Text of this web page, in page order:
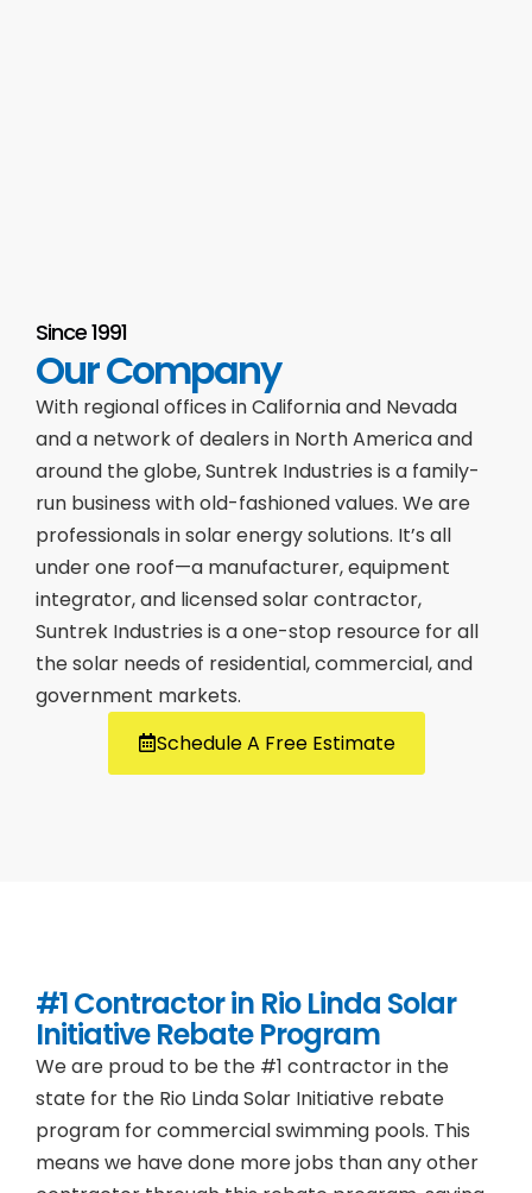
Since 1991
Our Company
With regional offices in California and Nevada
and a network of dealers in North America and
around the globe, Suntrek Industries is a family-
run business with old-fashioned values. We are
professionals in solar energy solutions. It’s all
under one roof—a manufacturer, equipment
integrator, and licensed solar contractor,
Suntrek Industries is a one-stop resource for all
the solar needs of residential, commercial, and
government markets.
Schedule A Free Estimate
#1 Contractor in Rio Linda Solar
Initiative Rebate Program
We are proud to be the #1 contractor in the
state for the Rio Linda Solar Initiative rebate
program for commercial swimming pools. This
means we have done more jobs than any other